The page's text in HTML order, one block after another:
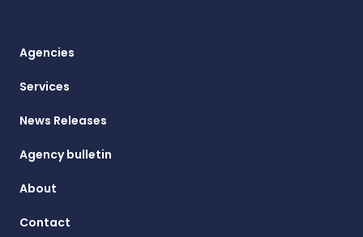
Agencies
Services
News Releases
Agency bulletin
About
Contact